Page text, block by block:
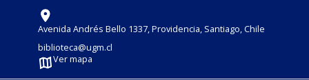
Avenida Andrés Bello 1337, Providencia, Santiago, Chile
biblioteca@ugm.cl
Ver mapa